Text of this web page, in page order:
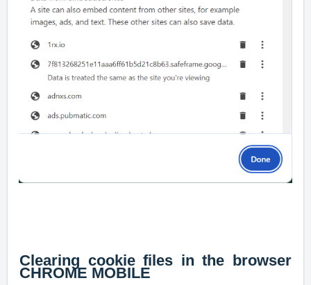
Clearing cookie files in the browser
CHROME MOBILE